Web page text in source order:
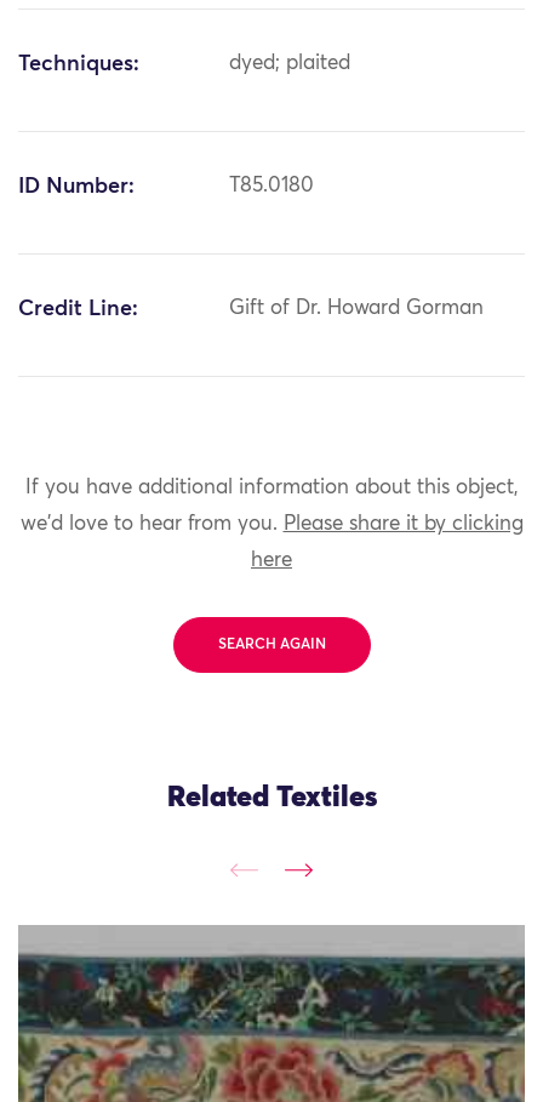
Techniques: dyed; plaited
ID Number: T85.0180
Credit Line: Gift of Dr. Howard Gorman
If you have additional information about this object,
we'd love to hear from you. Please share it by clicking
here
SEARCH AGAIN
Related Textiles